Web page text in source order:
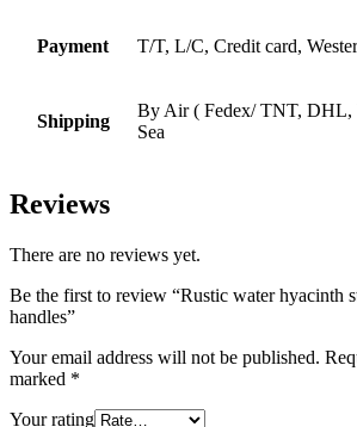
Payment T/T, L/C, Credit card,
Shipping
By Air ( Fedex/ TNT, DHL,
Sea
Reviews
There are no reviews yet.
Be the first to review “Rustic water hyacinth
handles”
Your email address will not be published.
marked *
Your rating